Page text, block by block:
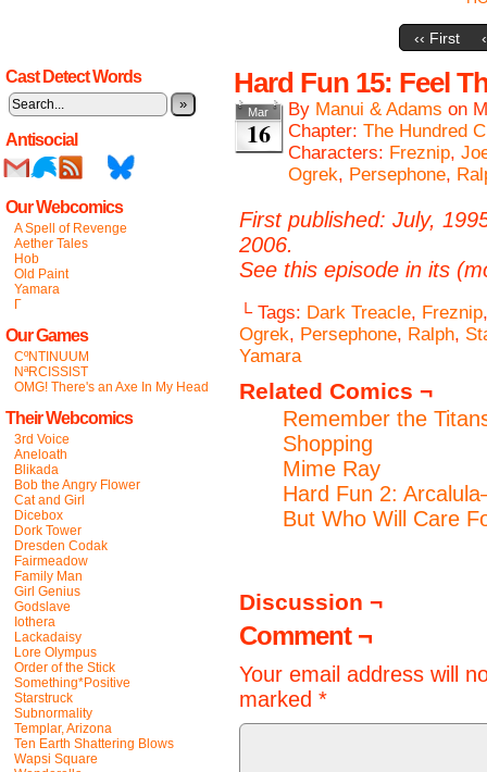
‹‹ First
Cast Detect Words
»
Antisocial
Our Webcomics
A Spell of Revenge
Aether Tales
Hob
Old Paint
Yamara
Γ
Our Games
CºNTINUUM
NªRCISSIST
OMG! There's an Axe In My Head
Their Webcomics
3rd Voice
Aneloath
Blikada
Bob the Angry Flower
Cat and Girl
Dicebox
Dork Tower
Dresden Codak
Fairmeadow
Family Man
Girl Genius
Godslave
Iothera
Lackadaisy
Lore Olympus
Order of the Stick
Something*Positive
Starstruck
Subnormality
Templar, Arizona
Ten Earth Shattering Blows
Wapsi Square
Hard Fun 15: Feel
Mar
16
By Manui & Adams on
Chapter: The Hundred
Characters: Freznip,
Ogrek, Persephone,
First published: July,
2006.
See this episode in its
└ Tags: Dark Treacle, Freznip
Ogrek, Persephone, Ralph,
Yamara
Related Comics ¬
Remember the
Shopping
Mime Ray
Hard Fun 2:
But Who Will Care
Discussion ¬
Comment ¬
Your email address will
marked *